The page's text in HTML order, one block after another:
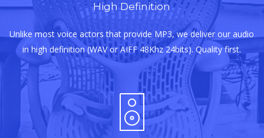
High Definition
Unlike most voice actors that provide MP3, we deliver our audio
in high definition (WAV or AIFF 48Khz 24bits). Quality first.